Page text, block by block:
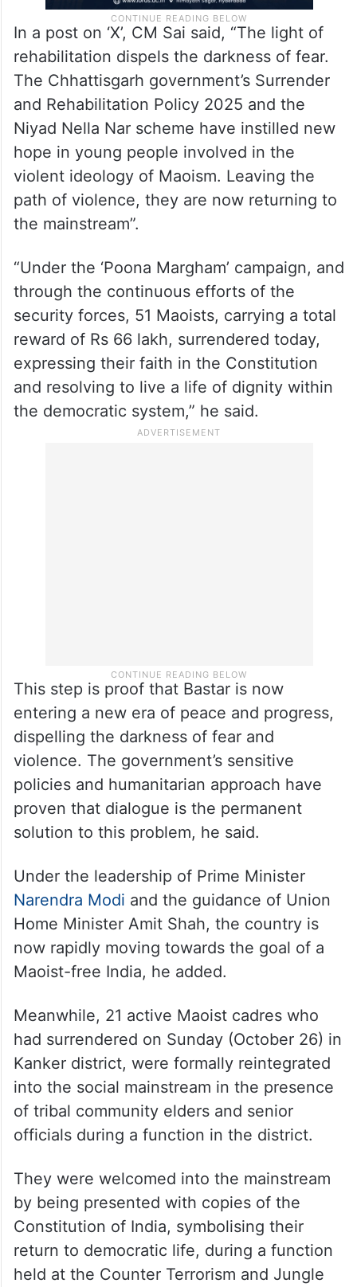
In a post on ‘X’, CM Sai said, “The light of
rehabilitation dispels the darkness of fear.
The Chhattisgarh government’s Surrender
and Rehabilitation Policy 2025 and the
Niyad Nella Nar scheme have instilled new
hope in young people involved in the
violent ideology of Maoism. Leaving the
path of violence, they are now returning to
“Under the ‘Poona Margham’ campaign, and
through the continuous efforts of the
security forces, 51 Maoists, carrying a total
reward of Rs 66 lakh, surrendered today,
expressing their faith in the Constitution
and resolving to live a life of dignity within
the democratic system,” he said.
This step is proof that Bastar is now
entering a new era of peace and progress,
dispelling the darkness of fear and
violence. The government’s sensitive
policies and humanitarian approach have
proven that dialogue is the permanent
Under the leadership of Prime Minister
Narendra Modi and the guidance of Union
Home Minister Amit Shah, the country is
now rapidly moving towards the goal of a
Meanwhile, 21 active Maoist cadres who
had surrendered on Sunday (October 26) in
Kanker district, were formally reintegrated
into the social mainstream in the presence
of tribal community elders and senior
officials during a function in the district.
They were welcomed into the mainstream
by being presented with copies of the
Constitution of India, symbolising their
return to democratic life, during a function